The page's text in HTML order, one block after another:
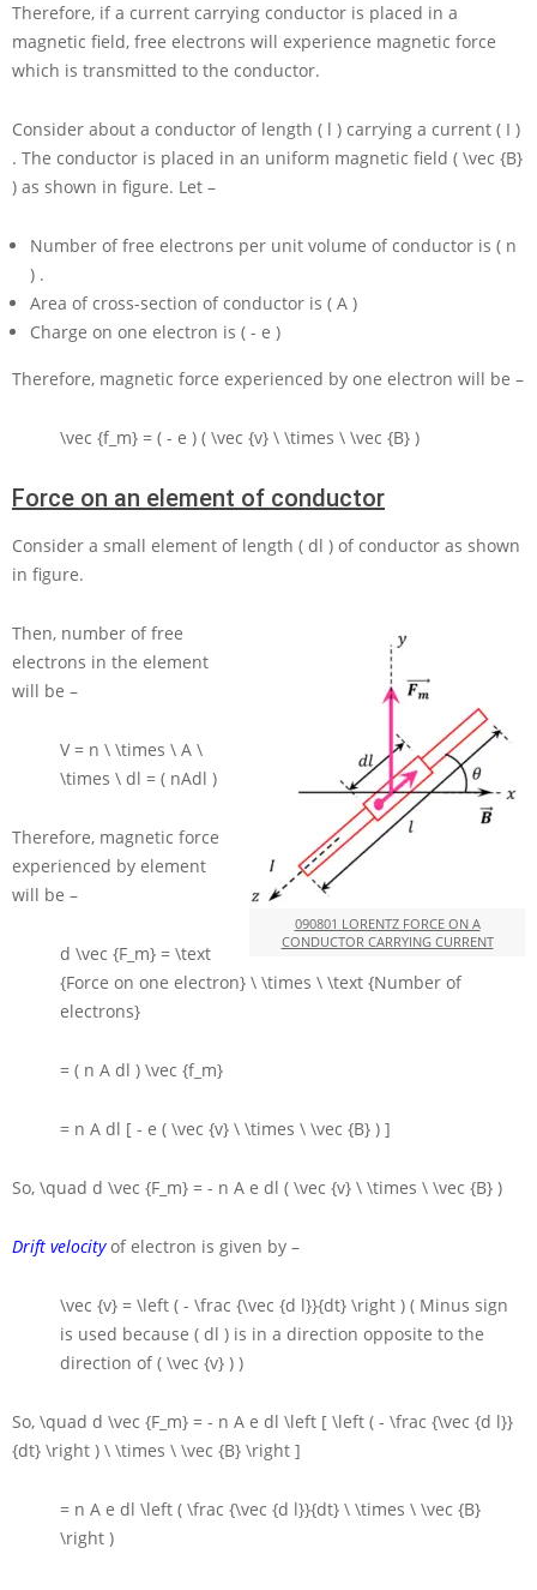
Therefore, if a current carrying conductor is placed in a
magnetic field, free electrons will experience magnetic force
which is transmitted to the conductor.
Consider about a conductor of length ( l ) carrying a current ( I )
. The conductor is placed in an uniform magnetic field ( \vec {B}
) as shown in figure. Let –
Number of free electrons per unit volume of conductor is ( n
) .
Area of cross-section of conductor is ( A )
Charge on one electron is ( - e )
Therefore, magnetic force experienced by one electron will be –
\vec {f_m} = ( - e ) ( \vec {v} \ \times \ \vec {B} )
Force on an element of conductor
Consider a small element of length ( dl ) of conductor as shown
in figure.
090801 LORENTZ FORCE ON A
CONDUCTOR CARRYING CURRENT
Then, number of free
electrons in the element
will be –
V = n \ \times \ A \
\times \ dl = ( nAdl )
Therefore, magnetic force
experienced by element
will be –
d \vec {F_m} = \text
{Force on one electron} \ \times \ \text {Number of
electrons}
= ( n A dl ) \vec {f_m}
= n A dl [ - e ( \vec {v} \ \times \ \vec {B} ) ]
So, \quad d \vec {F_m} = - n A e dl ( \vec {v} \ \times \ \vec {B} )
Drift velocityof electron is given by –
\vec {v} = \left ( - \frac {\vec {d l}}{dt} \right ) ( Minus sign
is used because ( dl ) is in a direction opposite to the
direction of( \vec {v} ) )
So, \quad d \vec {F_m} = - n A e dl \left [ \left ( - \frac {\vec {d l}}
{dt} \right ) \ \times \ \vec {B} \right ]
= n A e dl \left ( \frac {\vec {d l}}{dt} \ \times \ \vec {B}
\right )